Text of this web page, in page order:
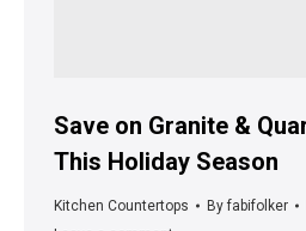
Save on Granite &
This Holiday Season
Kitchen Countertops Byfabifolker